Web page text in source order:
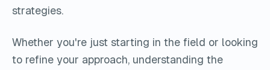
strategies.
Whether you're just starting in the field or looking
to refine your approach, understanding the